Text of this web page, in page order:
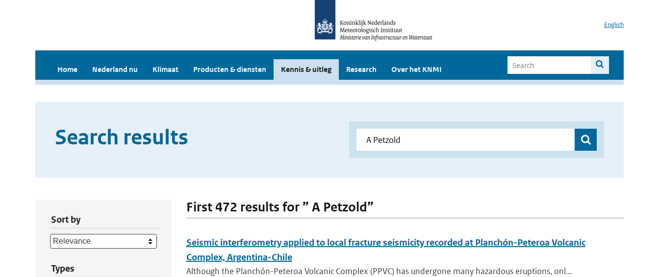
English
Home Nederland nu Klimaat Producten & diensten Kennis & uitleg Research Over het KNMI
Search results
Sort by
Types
First 472 results for ” A Petzold”
Seismic interferometry applied to local fracture seismicity recorded at Planchón-Peteroa Volcanic
Complex, Argentina-Chile
Although the Planchón-Peteroa Volcanic Complex (PPVC) has undergone many hazardous eruptions, onl...